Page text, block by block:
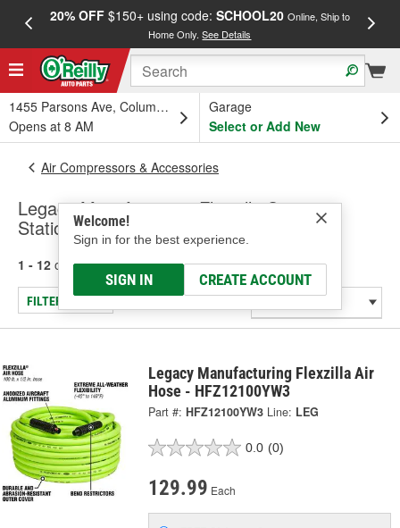
20% OFF$150+ using code: SCHOOL20 Online, Ship to
Home Only.See Details
1455 Parsons Ave, Columbus, OH
Opens at 8 AM
Garage
Select or Add New
Welcome!
Sign in for the best experience.
SIGN IN CREATE ACCOUNT
Air Compressors & Accessories
Legacy Manufacturing Flexzilla Service
Station & Shop Air Hose
1 - 12 of 12 results for Service Station & Shop Air Hose
FILTER/REFINE
Legacy Manufacturing Flexzilla Air
Hose - HFZ12100YW3
Part #: HFZ12100YW3 Line: LEG
0.0 (0)
129.99 Each